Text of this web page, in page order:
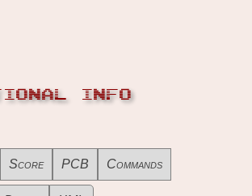
INFO
Score PCB Commands